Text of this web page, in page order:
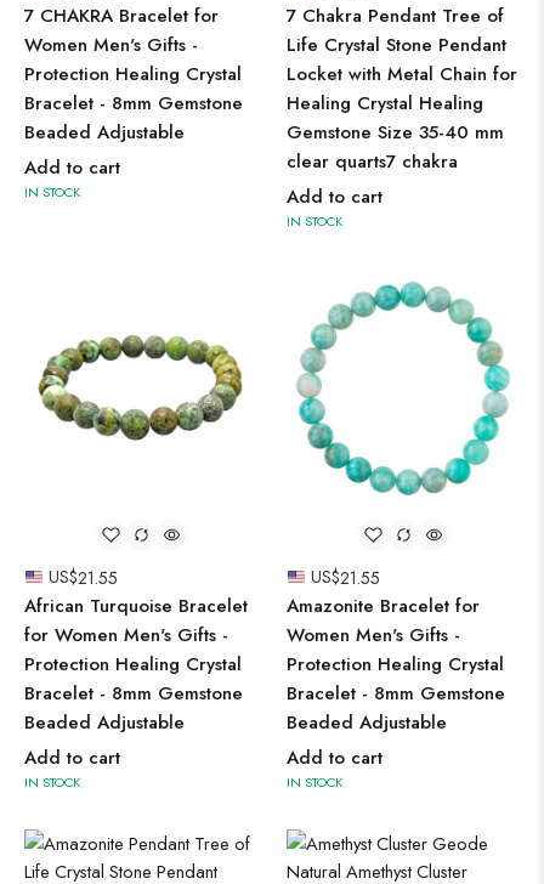
7 CHAKRA Bracelet for
Women Men's Gifts -
Protection Healing Crystal
Bracelet - 8mm Gemstone
Beaded Adjustable
Add to cart
IN STOCK
7 Chakra Pendant Tree of
Life Crystal Stone Pendant
Locket with Metal Chain for
Healing Crystal Healing
Gemstone Size 35-40 mm
clear quarts7 chakra
Add to cart
IN STOCK
US$21.55
African Turquoise Bracelet
for Women Men's Gifts -
Protection Healing Crystal
Bracelet - 8mm Gemstone
Beaded Adjustable
Add to cart
IN STOCK
US$21.55
Amazonite Bracelet for
Women Men's Gifts -
Protection Healing Crystal
Bracelet - 8mm Gemstone
Beaded Adjustable
Add to cart
IN STOCK